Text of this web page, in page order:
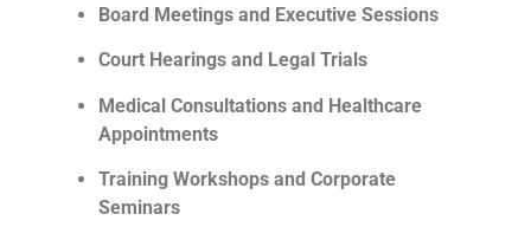
Board Meetings and Executive Sessions
Court Hearings and Legal Trials
Medical Consultations and Healthcare
Appointments
Training Workshops and Corporate
Seminars